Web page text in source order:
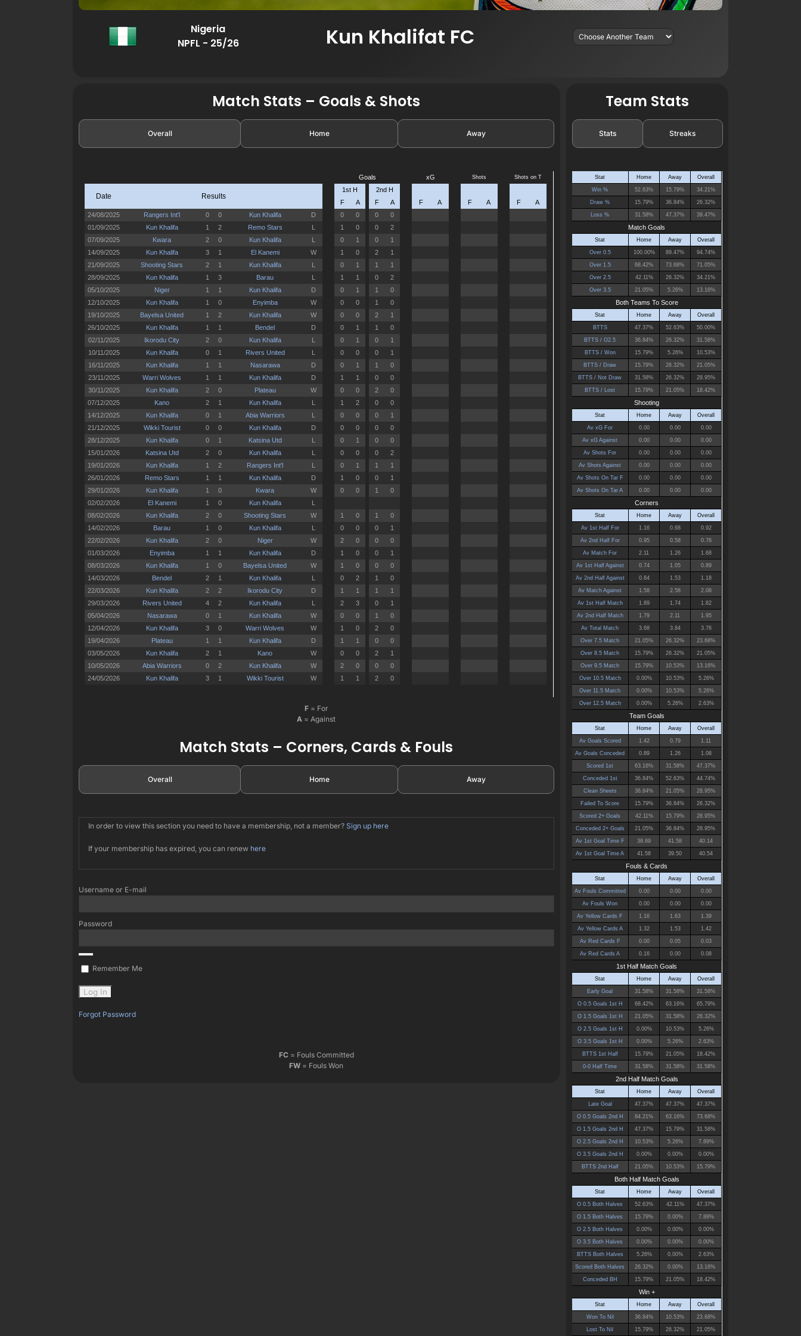
Nigeria
NPFL - 25/26
Kun Khalifat FC
Match Stats – Goals & Shots
Overall Home Away
F= For
A = Against
Match Stats – Corners, Cards & Fouls
Overall Home Away
In order to view this section you need to have a membership, not a member? Sign up here
If your membership has expired, you can renew here
Username or E-mail
Password
Remember Me
Forgot Password
FC= Fouls Committed
FW = Fouls Won
Team Stats
Stats Streaks